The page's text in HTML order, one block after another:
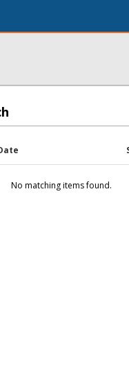
No matching items found.